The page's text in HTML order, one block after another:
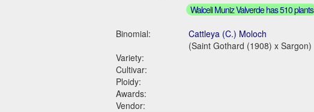
Walceli Muniz Valverde has 510 plants
Binomial:
Cattleya (C.) Moloch
(Saint Gothard (1908) x Sargon)
Variety:
Cultivar:
Ploidy:
Awards:
Vendor: